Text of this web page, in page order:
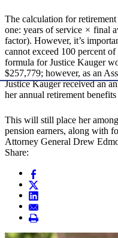
The calculation for
one: years of service × final
factor). However, it’s
cannot exceed 100 percent of
formula for Justice Kauger
$257,779; however, as an
Justice Kauger received an
her annual retirement
This will still place her
pension earners, along with
Attorney General Drew
Share: